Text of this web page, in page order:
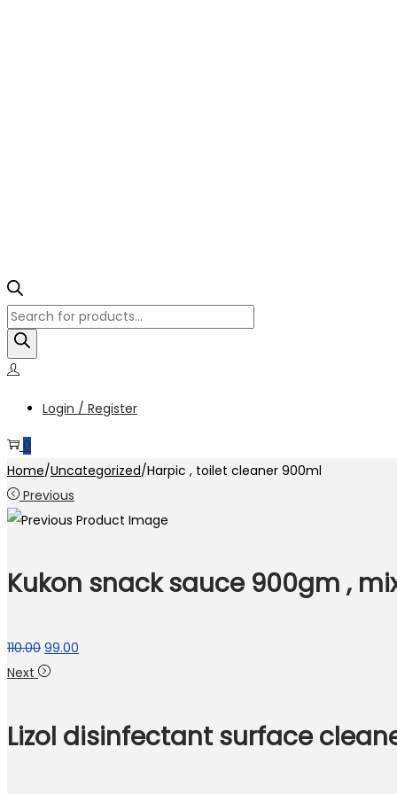
Products
search
Login / Register
0
Home/Uncategorized/Harpic , toilet cleaner 900ml
Previous
Kukon snack sauce 900gm ,
110.00 Original
price
₹110.00.
99.00
₹99.00.
Next
Lizol disinfectant surface